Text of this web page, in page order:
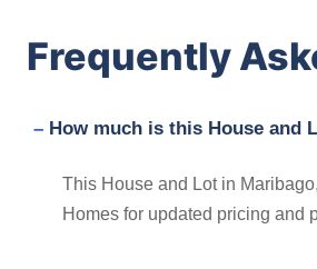
Frequently
How much is this House and
This House and Lot in
Homes for updated pricing and